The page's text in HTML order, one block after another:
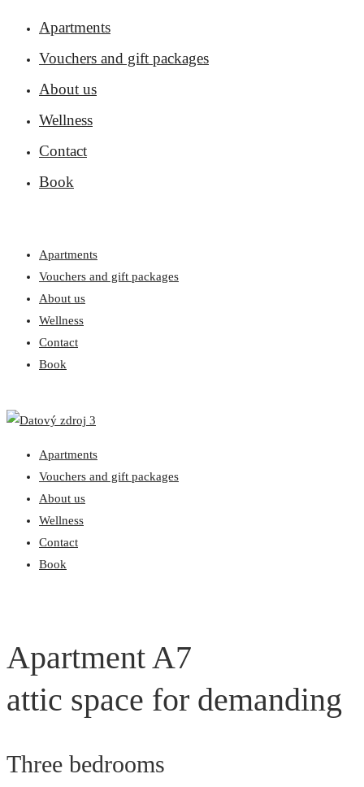
Apartments
Vouchers and gift packages
About us
Wellness
Contact
Book
Apartments
Vouchers and gift packages
About us
Wellness
Contact
Book
Apartments
Vouchers and gift packages
About us
Wellness
Contact
Book
Apartment A7
attic space for demanding
Three bedrooms